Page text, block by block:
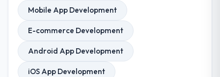
Mobile App Development
E-commerce Development
Android App Development
iOS App Development